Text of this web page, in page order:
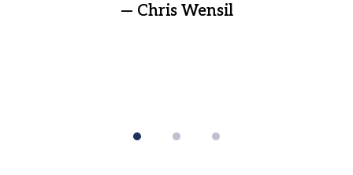
— Chris Wensil